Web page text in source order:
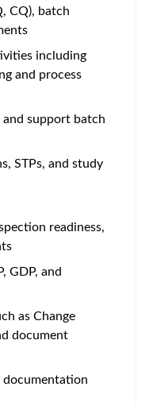
CQ), batch
including
and process
and support batch
STPs, and study
readiness,
GDP, and
as Change
document